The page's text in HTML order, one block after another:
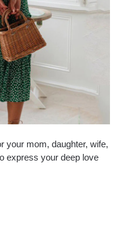
your mom, daughter, wife,
express your deep love